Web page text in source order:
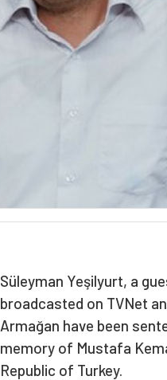
Süleyman Yeşilyurt, a
broadcasted on TVNet
Armağan have been
memory of Mustafa
Republic of Turkey.